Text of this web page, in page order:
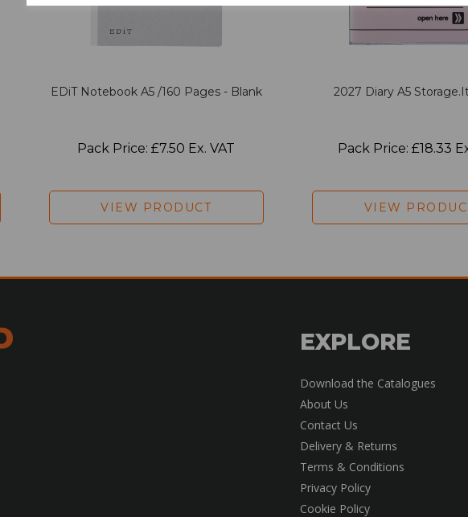
EDiT Notebook A5 /160 Pages - Blank
Pack Price: £7.50 Ex. VAT
VIEW PRODUCT
2027 Diary A5
Pack Price: £18.33
VIEW
EXPLORE
Download the Catalogues
About Us
Contact Us
Delivery & Returns
Terms & Conditions
Privacy Policy
Cookie Policy